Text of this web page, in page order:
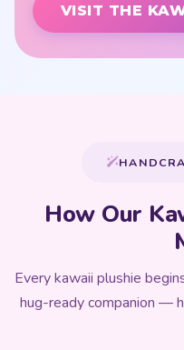
VISIT THE
How Our
Every kawaii plushie
hug-ready companion —